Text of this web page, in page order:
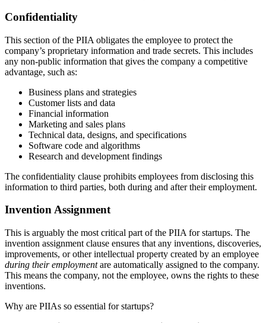
Confidentiality
This section of the PIIA obligates the employee to protect the
company’s proprietary information and trade secrets. This includes
any non-public information that gives the company a competitive
advantage, such as:
Business plans and strategies
Customer lists and data
Financial information
Marketing and sales plans
Technical data, designs, and specifications
Software code and algorithms
Research and development findings
The confidentiality clause prohibits employees from disclosing this
information to third parties, both during and after their employment.
Invention Assignment
This is arguably the most critical part of the PIIA for startups. The
invention assignment clause ensures that any inventions, discoveries,
improvements, or other intellectual property created by an employee
during their employmentare automatically assigned to the company.
This means the company, not the employee, owns the rights to these
inventions.
Why are PIIAs so essential for startups?